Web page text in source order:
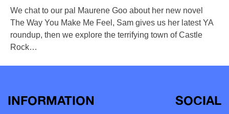
We chat to our pal Maurene Goo about her new novel
The Way You Make Me Feel, Sam gives us her latest YA
roundup, then we explore the terrifying town of Castle
Rock…
INFORMATION SOCIAL